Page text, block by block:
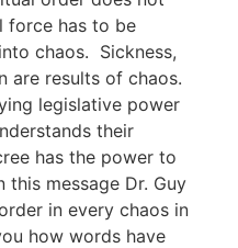
force has to be
chaos. Sickness,
are results of chaos.
legislative power
their
has the power to
message Dr. Guy
in every chaos in
how words have